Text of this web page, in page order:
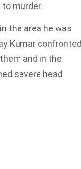
murder.
the area he was
Kumar confronted
and in the
severe head